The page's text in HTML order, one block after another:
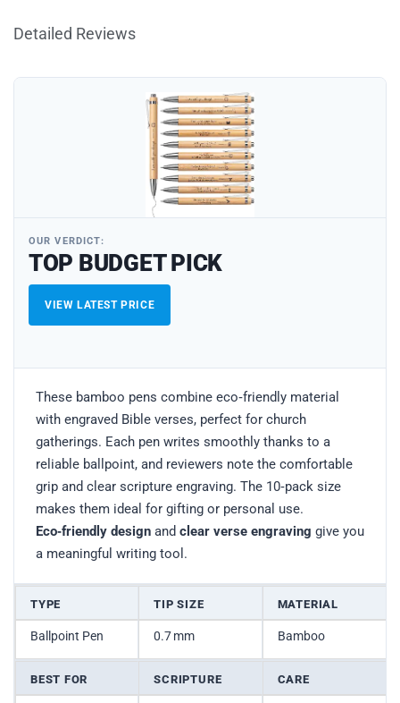
Detailed Reviews
OUR VERDICT:
TOP BUDGET PICK
VIEW LATEST PRICE
These bamboo pens combine eco‑friendly material
with engraved Bible verses, perfect for church
gatherings. Each pen writes smoothly thanks to a
reliable ballpoint, and reviewers note the comfortable
grip and clear scripture engraving. The 10‑pack size
makes them ideal for gifting or personal use.
Eco‑friendly design and clear verse engraving give you
a meaningful writing tool.
TYPE TIP SIZE MATERIAL
Ballpoint Pen 0.7 mm Bamboo
BEST FOR SCRIPTURE CARE